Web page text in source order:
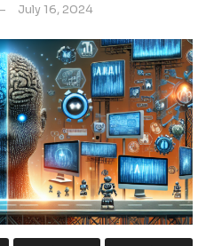
July 16, 2024